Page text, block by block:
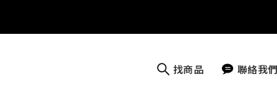
找商品 聯絡我們